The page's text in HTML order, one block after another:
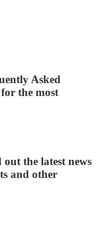
Asked
the most
the latest news
and other